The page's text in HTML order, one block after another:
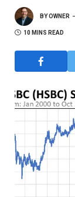
BYOWNER
10 MINS READ